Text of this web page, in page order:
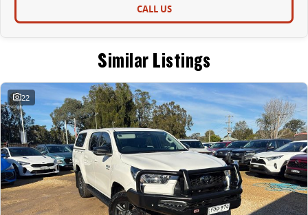
CALL US
Similar Listings
22